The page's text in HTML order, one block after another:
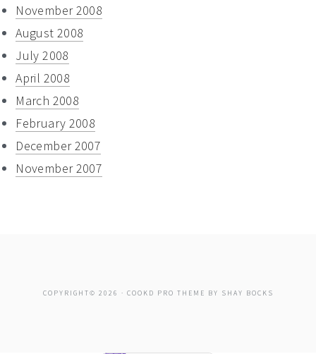
November 2008
August 2008
July 2008
April 2008
March 2008
February 2008
December 2007
November 2007
COPYRIGHT© 2026 · COOKD PRO THEME BY SHAY BOCKS